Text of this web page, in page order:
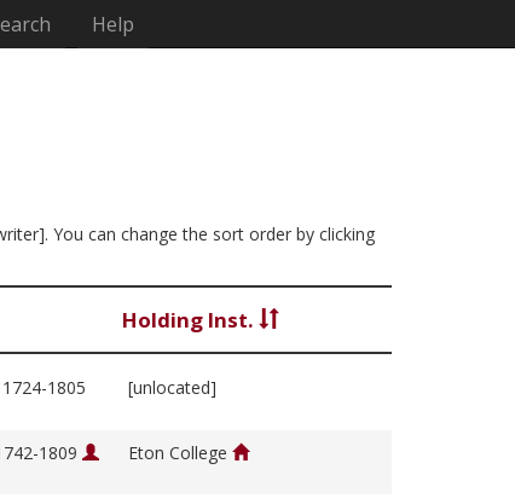
Help
You can change the sort order by clicking
Holding Inst.
1805 [unlocated]
1809 Eton College